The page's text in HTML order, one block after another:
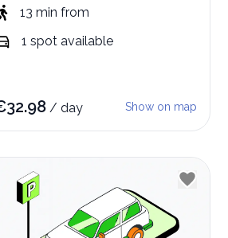
13 min from
1 spot available
32.98 / day Show on map